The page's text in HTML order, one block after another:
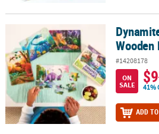
Dynamite Dinosaurs 4-Pack Wooden
Wooden
#14208178
ON
SALE
$9
41%
ADD